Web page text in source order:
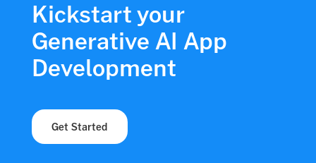
Kickstart your
Generative AI App
Development
Get Started